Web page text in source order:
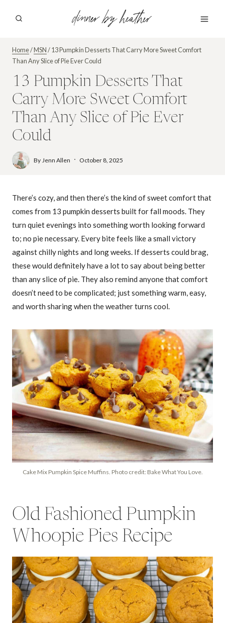
dinner by heather
Home/MSN/13 Pumpkin Desserts That Carry More Sweet Comfort
Than Any Slice of Pie Ever Could
13 Pumpkin Desserts That
Carry More Sweet Comfort
Than Any Slice of Pie Ever
Could
By Jenn Allen October 8, 2025
There’s cozy, and then there’s the kind of sweet comfort that
comes from 13 pumpkin desserts built for fall moods. They
turn quiet evenings into something worth looking forward
to; no pie necessary. Every bite feels like a small victory
against chilly nights and long weeks. If desserts could brag,
these would definitely have a lot to say about being better
than any slice of pie. They also remind anyone that comfort
doesn’t need to be complicated; just something warm, easy,
and worth sharing when the weather turns cool.
Cake Mix Pumpkin Spice Muffins. Photo credit: Bake What You Love.
Old Fashioned Pumpkin
Whoopie Pies Recipe